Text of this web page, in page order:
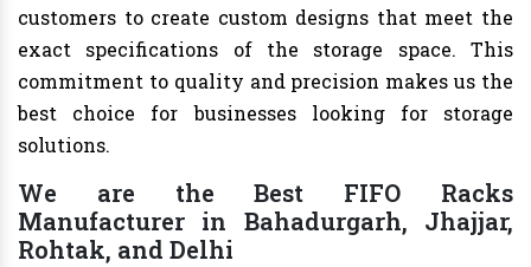
customers to create custom designs that meet the
exact specifications of the storage space. This
commitment to quality and precision makes us the
best choice for businesses looking for storage
solutions.
We are the Best FIFO Racks
Manufacturer in Bahadurgarh, Jhajjar,
Rohtak, and Delhi